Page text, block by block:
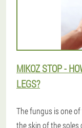
MIKOZ STOP -
LEGS?
The fungus is one
the skin of the soles